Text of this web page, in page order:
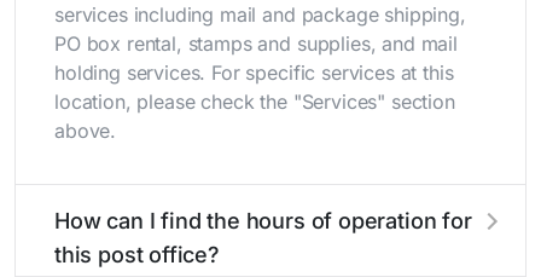
services including mail and package shipping,
PO box rental, stamps and supplies, and mail
holding services. For specific services at this
location, please check the "Services" section
above.
How can I find the hours of operation for
this post office?